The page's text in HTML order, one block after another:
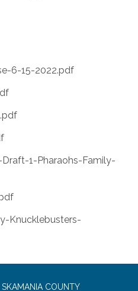
6-15-2022.pdf
1-Pharaohs-Family-
Knucklebusters-
COUNTY